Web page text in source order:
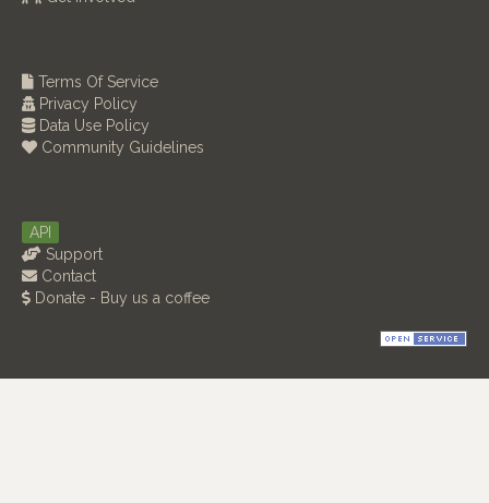
Terms Of Service
Privacy Policy
Data Use Policy
Community Guidelines
API
Support
Contact
Donate - Buy us a coffee